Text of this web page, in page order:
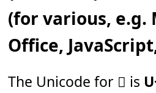
(for various, e.g.
Office,
The Unicode for 𝆆 is